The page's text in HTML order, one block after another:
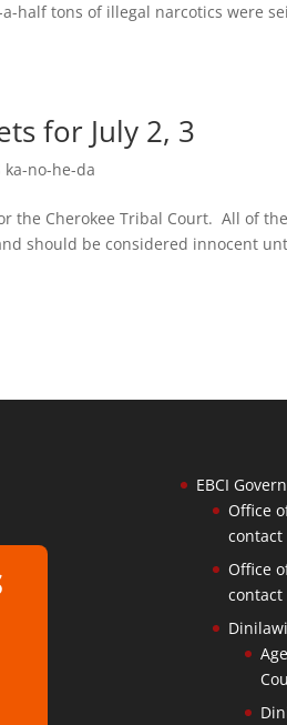
a-half tons of illegal narcotics were
for July 2, 3
ka-no-he-da
the Cherokee Tribal Court. All of
should be considered innocent
EBCI
Office
Office